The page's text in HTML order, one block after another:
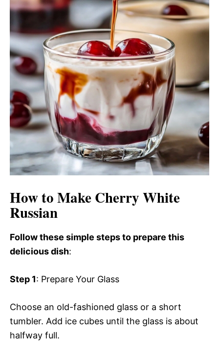
How to Make Cherry White
Russian
Follow these simple steps to prepare this
delicious dish:
Step 1: Prepare Your Glass
Choose an old-fashioned glass or a short
tumbler. Add ice cubes until the glass is about
halfway full.